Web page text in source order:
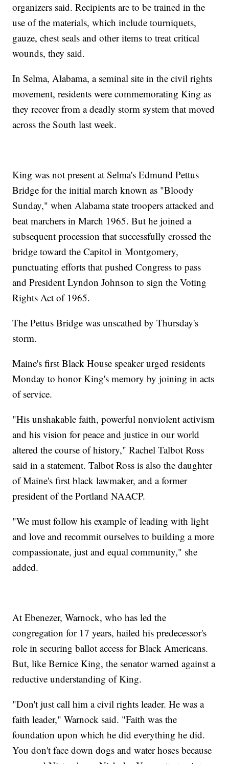
organizers said. Recipients are to be trained in the
use of the materials, which include tourniquets,
gauze, chest seals and other items to treat critical
wounds, they said.
In Selma, Alabama, a seminal site in the civil rights
movement, residents were commemorating King as
they recover from a deadly storm system that moved
across the South last week.
King was not present at Selma's Edmund Pettus
Bridge for the initial march known as "Bloody
Sunday," when Alabama state troopers attacked and
beat marchers in March 1965. But he joined a
subsequent procession that successfully crossed the
bridge toward the Capitol in Montgomery,
punctuating efforts that pushed Congress to pass
and President Lyndon Johnson to sign the Voting
Rights Act of 1965.
The Pettus Bridge was unscathed by Thursday's
storm.
Maine's first Black House speaker urged residents
Monday to honor King's memory by joining in acts
of service.
"His unshakable faith, powerful nonviolent activism
and his vision for peace and justice in our world
altered the course of history," Rachel Talbot Ross
said in a statement. Talbot Ross is also the daughter
of Maine's first black lawmaker, and a former
president of the Portland NAACP.
"We must follow his example of leading with light
and love and recommit ourselves to building a more
compassionate, just and equal community," she
added.
At Ebenezer, Warnock, who has led the
congregation for 17 years, hailed his predecessor's
role in securing ballot access for Black Americans.
But, like Bernice King, the senator warned against a
reductive understanding of King.
"Don't just call him a civil rights leader. He was a
faith leader," Warnock said. "Faith was the
foundation upon which he did everything he did.
You don't face down dogs and water hoses because